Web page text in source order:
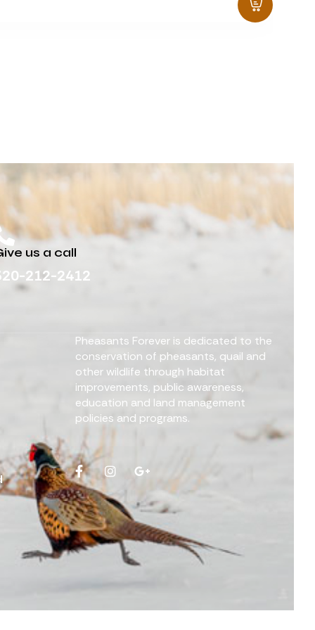
us a call
212-2412
Pheasants Forever is dedicated to the
conservation of pheasants, quail and
other wildlife through habitat
improvements, public awareness,
education and land management
policies and programs.